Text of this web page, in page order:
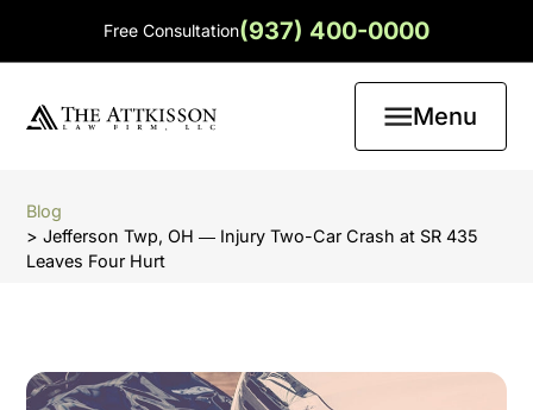
Free Consultation(937) 400-0000
Menu
Blog
> Jefferson Twp, OH ― Injury Two-Car Crash at SR 435
Leaves Four Hurt